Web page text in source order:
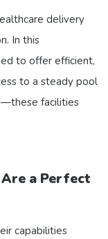
delivery
In this
to offer efficient,
to a steady pool
—these facilities
a Perfect
capabilities